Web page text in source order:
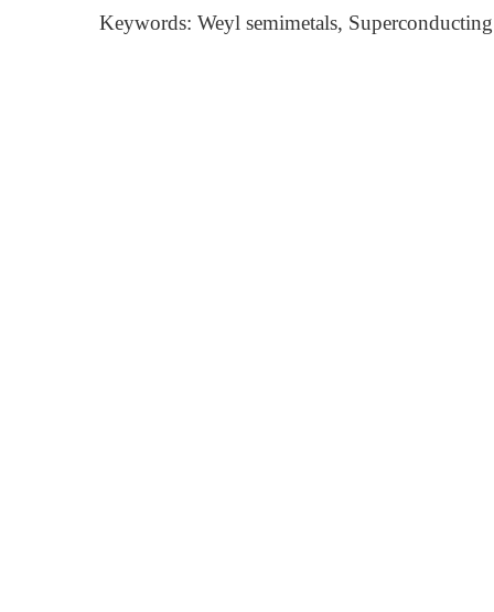
Keywords: Weyl semimetals,